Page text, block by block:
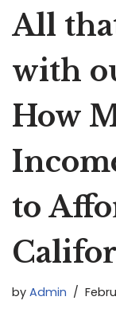
All
with
How
to
by Admin